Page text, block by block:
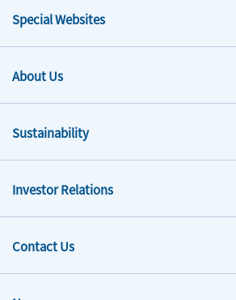
Special Websites
About Us
Sustainability
Investor Relations
Contact Us